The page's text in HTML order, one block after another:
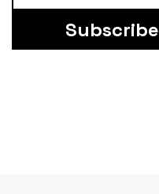
Subscribe